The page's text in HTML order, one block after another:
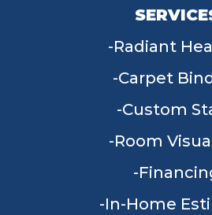
Radiant
Carpet
Custom
Room
In-Home